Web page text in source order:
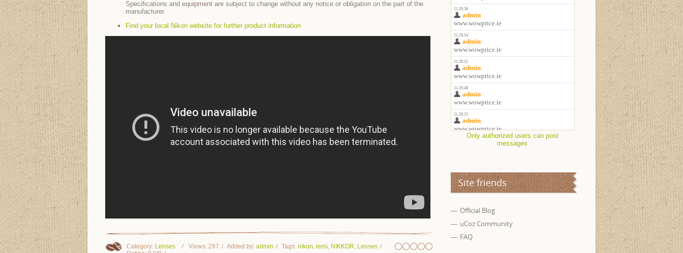
Specifications and equipment are subject to change without any notice or obligation on the part of the
manufacturer.
Find your local Nikon website for further product information
Category: Lenses Views: 297 Added by: admin Tags: nikon, lens, NIKKOR, Lenses
Only authorized users can post
messages
Site friends
Official Blog
uCoz Community
FAQ